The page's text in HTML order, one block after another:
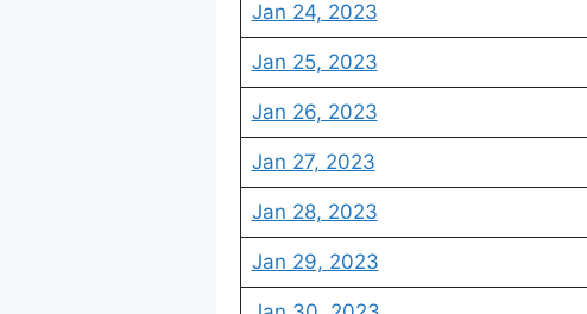
Jan 24, 2023
Jan 25, 2023
Jan 26, 2023
Jan 27, 2023
Jan 28, 2023
Jan 29, 2023